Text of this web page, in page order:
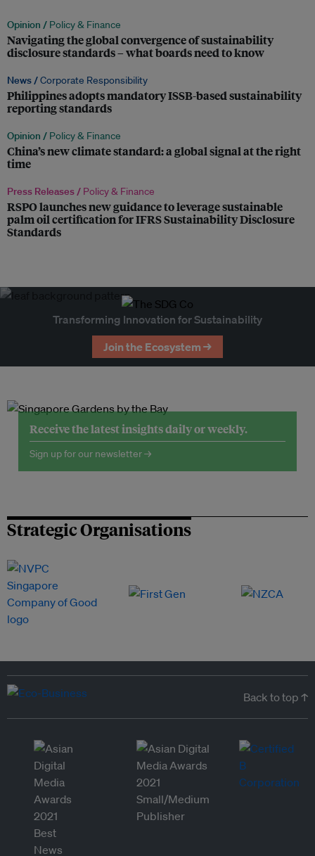
Opinion / Policy & Finance
Navigating the global convergence of sustainability
disclosure standards – what boards need to know
News /Corporate Responsibility
Philippines adopts mandatory ISSB-based sustainability
reporting standards
Opinion / Policy & Finance
China’s new climate standard: a global signal at the right
time
Press Releases / Policy & Finance
RSPO launches new guidance to leverage sustainable
palm oil certification for IFRS Sustainability Disclosure
Standards
Transforming Innovation for Sustainability
Join the Ecosystem →
Receive the latest insights daily or weekly.
Sign up for our newsletter →
Strategic Organisations
Back to top ↑